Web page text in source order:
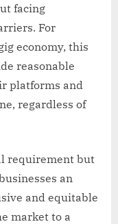
facing
For
economy, this
reasonable
platforms and
regardless of
requirement but
an
and equitable
market to a